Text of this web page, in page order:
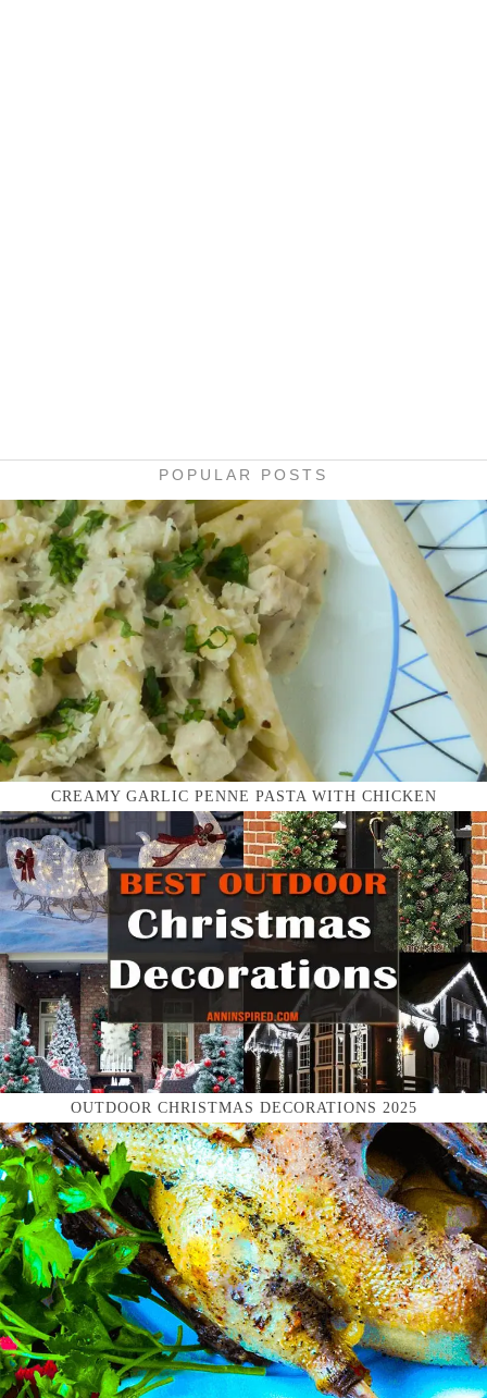
POPULAR POSTS
CREAMY GARLIC PENNE PASTA WITH CHICKEN
OUTDOOR CHRISTMAS DECORATIONS 2025